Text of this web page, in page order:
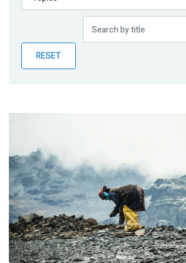
Publications
Partner News
RESET